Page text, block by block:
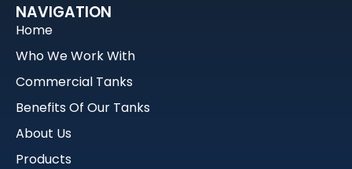
NAVIGATION
Home
Who We Work With
Commercial Tanks
Benefits Of Our Tanks
About Us
Products